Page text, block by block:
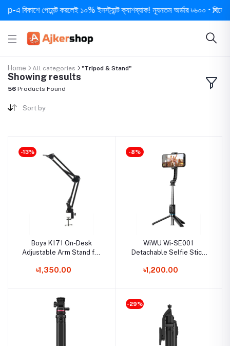
পেমেন্ট করলেই ১০% ইনস্ট্যান্ট ক্যাশব্যাক! ন্যূনতম অর্ডার ৳৬০০ • দিনে ১ বার
Home All categories "Tripod & Stand"
Showing results
56 Products Found
Sort by
-13%
Boya K171 On-Desk
Adjustable Arm Stand for
৳1,350.00
-8%
WiWU Wi-SE001
Detachable Selfie Stick
৳1,200.00
-29%